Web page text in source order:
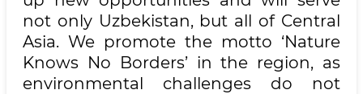
not only Uzbekistan, but all of Central
Asia. We promote the motto ‘Nature
Knows No Borders’ in the region, as
environmental challenges do not